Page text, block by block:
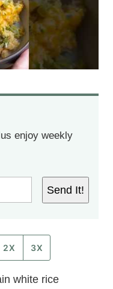
enjoy weekly
Send It!
2X 3X
white rice